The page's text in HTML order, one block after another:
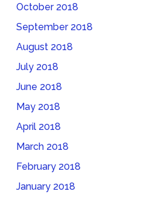
October 2018
September 2018
August 2018
July 2018
June 2018
May 2018
April 2018
March 2018
February 2018
January 2018